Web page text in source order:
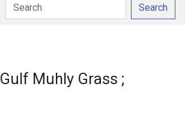
Search
Gulf Muhly Grass